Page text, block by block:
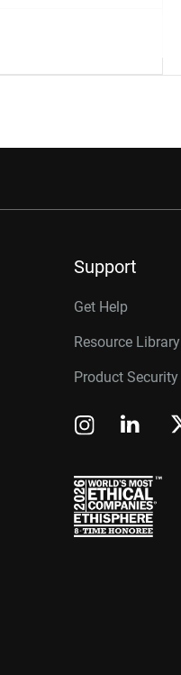
Support
Get Help
Resource Library
Product Security